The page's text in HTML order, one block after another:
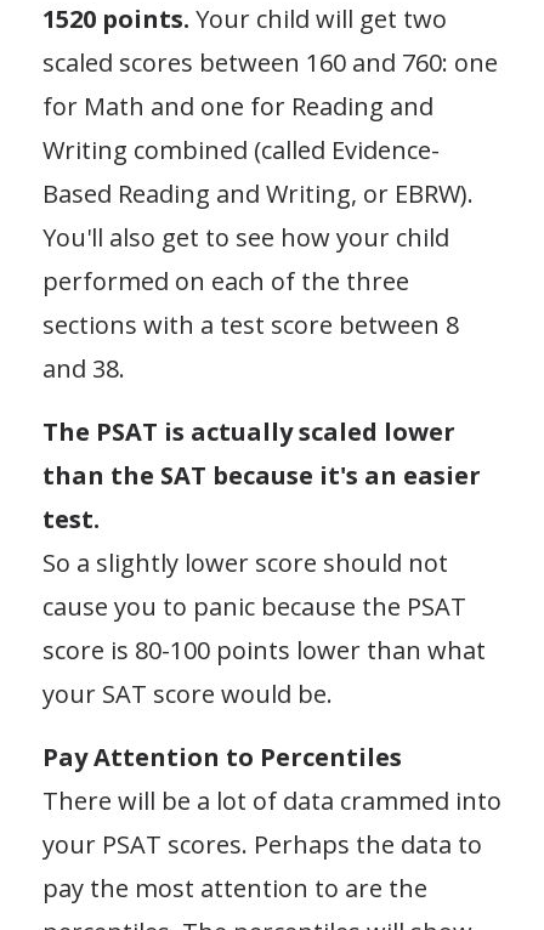
1520 points. Your child will get two
scaled scores between 160 and 760: one
for Math and one for Reading and
Writing combined (called Evidence-
Based Reading and Writing, or EBRW).
You'll also get to see how your child
performed on each of the three
sections with a test score between 8
and 38.
The PSAT is actually scaled lower
than the SAT because it's an easier
test.
So a slightly lower score should not
cause you to panic because the PSAT
score is 80-100 points lower than what
your SAT score would be.
Pay Attention to Percentiles
There will be a lot of data crammed into
your PSAT scores. Perhaps the data to
pay the most attention to are the